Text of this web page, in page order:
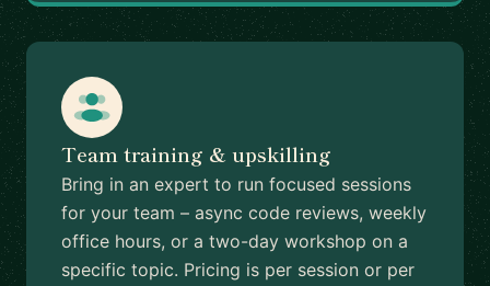
Team training & upskilling
Bring in an expert to run focused sessions
for your team – async code reviews, weekly
office hours, or a two-day workshop on a
specific topic. Pricing is per session or per